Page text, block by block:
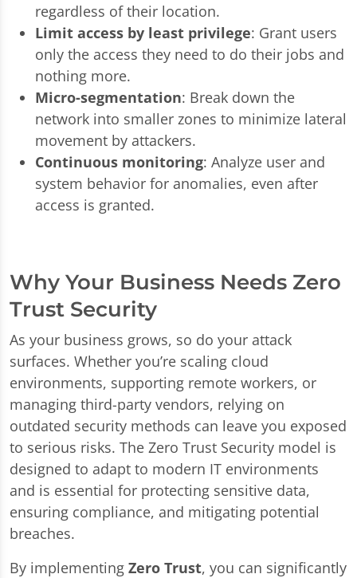
regardless of their location.
Limit access by least privilege: Grant users
only the access they need to do their jobs and
nothing more.
Micro-segmentation: Break down the
network into smaller zones to minimize lateral
movement by attackers.
Continuous monitoring: Analyze user and
system behavior for anomalies, even after
access is granted.
Why Your Business Needs Zero
Trust Security
As your business grows, so do your attack
surfaces. Whether you’re scaling cloud
environments, supporting remote workers, or
managing third-party vendors, relying on
outdated security methods can leave you exposed
to serious risks. The Zero Trust Security model is
designed to adapt to modern IT environments
and is essential for protecting sensitive data,
ensuring compliance, and mitigating potential
breaches.
By implementing Zero Trust, you can significantly